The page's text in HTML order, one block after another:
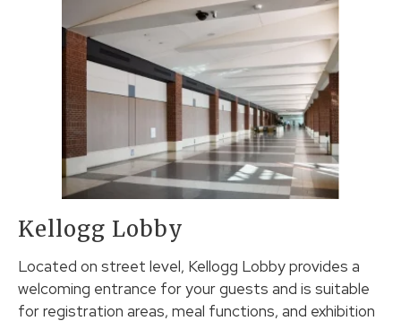
Kellogg Lobby
Located on street level, Kellogg Lobby provides a
welcoming entrance for your guests and is suitable
for registration areas, meal functions, and exhibition